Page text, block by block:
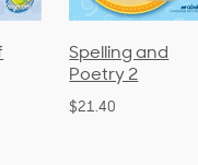
Language 3
$30.85